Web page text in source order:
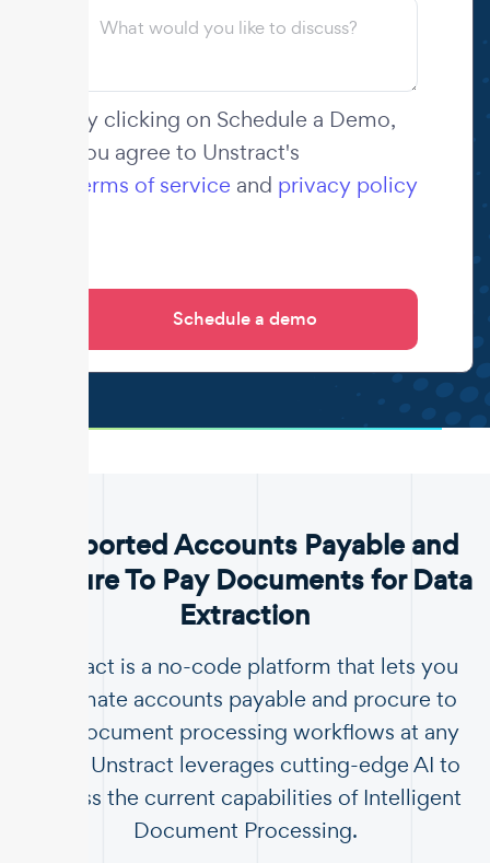
By clicking on Schedule a Demo,
you agree to Unstract's
terms of service and privacy policy
Supported Accounts Payable and
Procure To Pay Documents for Data
Extraction
Unstract is a no-code platform that lets you
automate accounts payable and procure to
pay document processing workflows at any
scale. Unstract leverages cutting-edge AI to
surpass the current capabilities of Intelligent
Document Processing.